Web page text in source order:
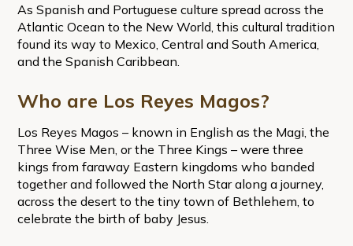
As Spanish and Portuguese culture spread across the
Atlantic Ocean to the New World, this cultural tradition
found its way to Mexico, Central and South America,
and the Spanish Caribbean.
Who are Los Reyes Magos?
Los Reyes Magos – known in English as the Magi, the
Three Wise Men, or the Three Kings – were three
kings from faraway Eastern kingdoms who banded
together and followed the North Star along a journey,
across the desert to the tiny town of Bethlehem, to
celebrate the birth of baby Jesus.